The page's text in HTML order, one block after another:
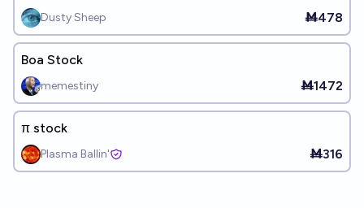
Dusty Sheep Ṁ478
Boa Stock
memestiny Ṁ1472
π stock
Plasma Ballin' Ṁ316